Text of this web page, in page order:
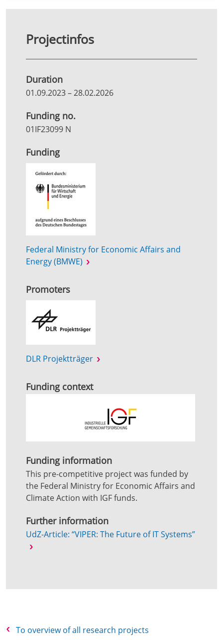
Projectinfos
Duration
01.09.2023–28.02.2026
Funding no.
01IF23099 N
Funding
Federal Ministry for Economic Affairs and
Energy (BMWE)
Promoters
DLR Projektträger
Funding context
Funding information
This pre-competitive project was funded by
the Federal Ministry for Economic Affairs and
Climate Action with IGF funds.
Further information
UdZ-Article: “VIPER: The Future of IT Systems”
To overview of all research projects